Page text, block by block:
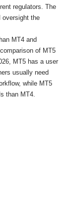
regulators. The
oversight the
MT4 and
of MT5
MT5 has a user
usually need
while MT5
than MT4.